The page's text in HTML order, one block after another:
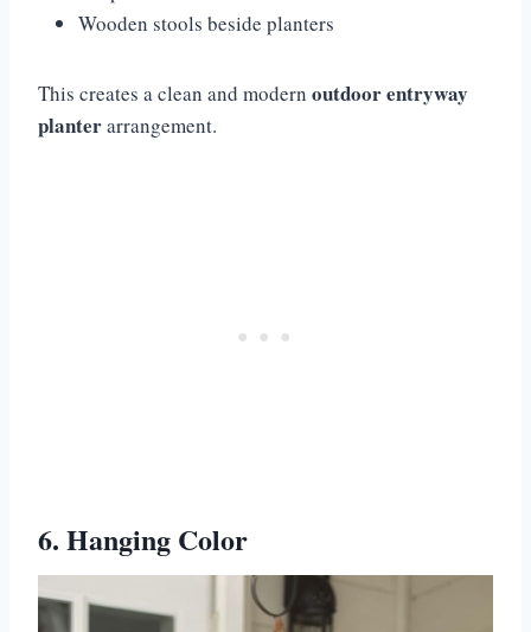
Wooden stools beside planters
This creates a clean and modern outdoor entryway
planterarrangement.
6. Hanging Color